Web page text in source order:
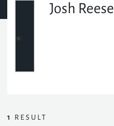
Josh Reese
1 RESULT